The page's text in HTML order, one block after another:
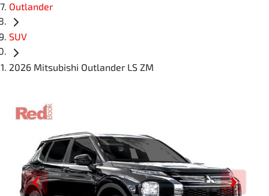
Outlander
SUV
2026 Mitsubishi Outlander LS ZM